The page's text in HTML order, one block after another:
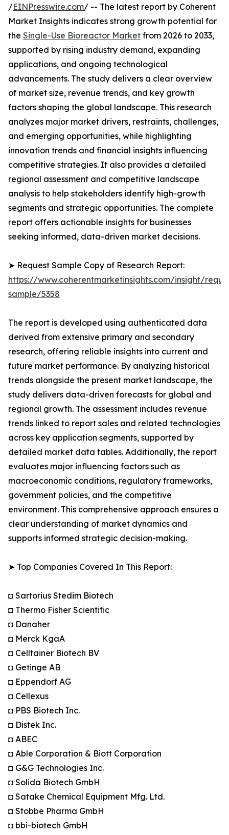
/EINPresswire.com/ -- The latest report by Coherent
Market Insights indicates strong growth potential for
the Single-Use Bioreactor Market from 2026 to 2033,
supported by rising industry demand, expanding
applications, and ongoing technological
advancements. The study delivers a clear overview
of market size, revenue trends, and key growth
factors shaping the global landscape. This research
analyzes major market drivers, restraints, challenges,
and emerging opportunities, while highlighting
innovation trends and financial insights influencing
competitive strategies. It also provides a detailed
regional assessment and competitive landscape
analysis to help stakeholders identify high-growth
segments and strategic opportunities. The complete
report offers actionable insights for businesses
seeking informed, data-driven market decisions.
➤ Request Sample Copy of Research Report:
https://www.coherentmarketinsights.com/insight/
sample/5358
The report is developed using authenticated data
derived from extensive primary and secondary
research, offering reliable insights into current and
future market performance. By analyzing historical
trends alongside the present market landscape, the
study delivers data-driven forecasts for global and
regional growth. The assessment includes revenue
trends linked to report sales and related technologies
across key application segments, supported by
detailed market data tables. Additionally, the report
evaluates major influencing factors such as
macroeconomic conditions, regulatory frameworks,
government policies, and the competitive
environment. This comprehensive approach ensures a
clear understanding of market dynamics and
supports informed strategic decision-making.
➤ Top Companies Covered In This Report:
◘ Sartorius Stedim Biotech
◘ Thermo Fisher Scientific
◘ Danaher
◘ Merck KgaA
◘ Celltainer Biotech BV
◘ Getinge AB
◘ Eppendorf AG
◘ Cellexus
◘ PBS Biotech Inc.
◘ Distek Inc.
◘ ABEC
◘ Able Corporation & Biott Corporation
◘ G&G Technologies Inc.
◘ Solida Biotech GmbH
◘ Satake Chemical Equipment Mfg. Ltd.
◘ Stobbe Pharma GmbH
◘ bbi-biotech GmbH